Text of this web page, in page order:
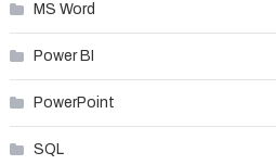
MS Word
Power BI
PowerPoint
SQL